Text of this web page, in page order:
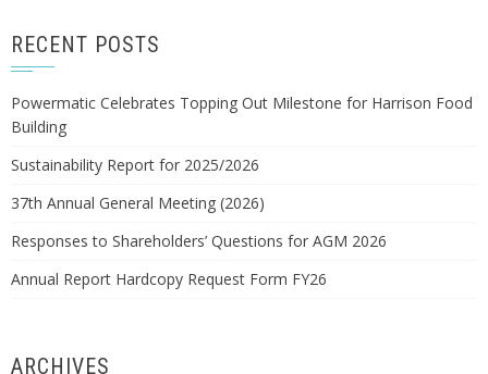
RECENT POSTS
Powermatic Celebrates Topping Out Milestone for Harrison Food
Building
Sustainability Report for 2025/2026
37th Annual General Meeting (2026)
Responses to Shareholders’ Questions for AGM 2026
Annual Report Hardcopy Request Form FY26
ARCHIVES